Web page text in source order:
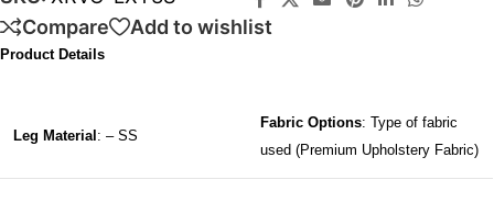
Compare
Add to wishlist
Product Details
Leg Material : – SS
Fabric Options: Type of fabric
used (Premium Upholstery Fabric)